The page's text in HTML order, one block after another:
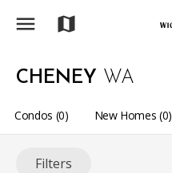
menu map
CHENEY WA
Condos (0) New Homes (0)
Filters